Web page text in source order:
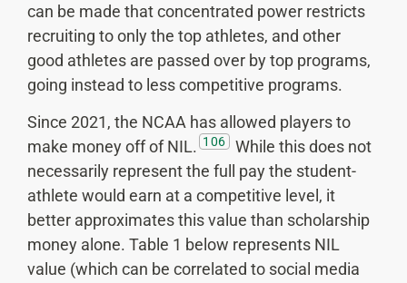
can be made that concentrated power restricts
recruiting to only the top athletes, and other
good athletes are passed over by top programs,
going instead to less competitive programs.
Since 2021, the NCAA has allowed players to
make money off of NIL. 106
While this does not
necessarily represent the full pay the student-
athlete would earn at a competitive level, it
better approximates this value than scholarship
money alone. Table 1 below represents NIL
value (which can be correlated to social media